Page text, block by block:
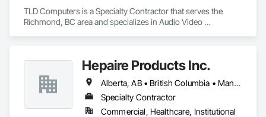
TLD Computers is a Specialty Contractor that serves the
Richmond, BC area and specializes in Audio Video
Hepaire Products Inc.
Alberta, AB • British Columbia • Manitoba • Newfoundland and Labrador • Nova Scotia • Ontario • Québec • Saskatchewan
Specialty Contractor
Commercial, Healthcare, Institutional